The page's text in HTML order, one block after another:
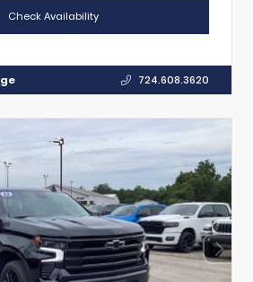
Check Availability
724.608.3620